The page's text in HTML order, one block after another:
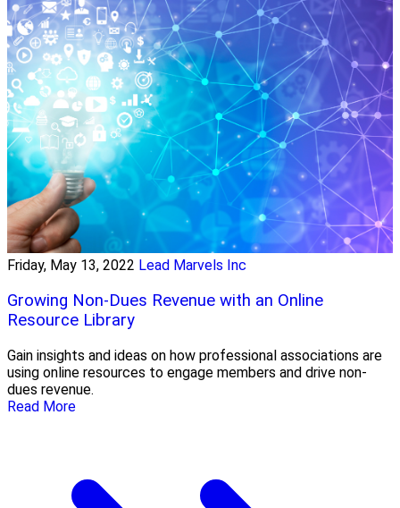
Friday, May 13, 2022 Lead Marvels Inc
Growing Non-Dues Revenue with an Online
Resource Library
Gain insights and ideas on how professional associations are
using online resources to engage members and drive non-
dues revenue.
Read More